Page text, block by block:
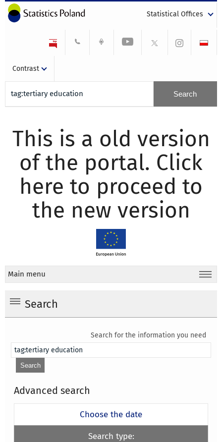
Statistical Offices
Contrast
This is a old version
of the portal. Click
here to proceed to
the new version
Main menu
Search
Search for the information you need
Advanced search
Choose the date
Search type: